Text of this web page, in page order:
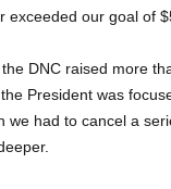
exceeded our goal of
DNC raised more
President was
we had to cancel a